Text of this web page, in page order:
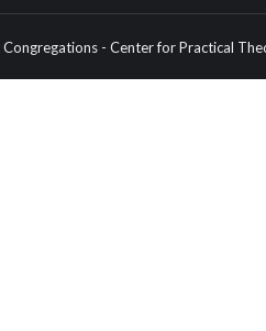
- Center for Practical